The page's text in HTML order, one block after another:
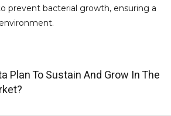
prevent bacterial growth, ensuring a
Plan To Sustain And Grow In The